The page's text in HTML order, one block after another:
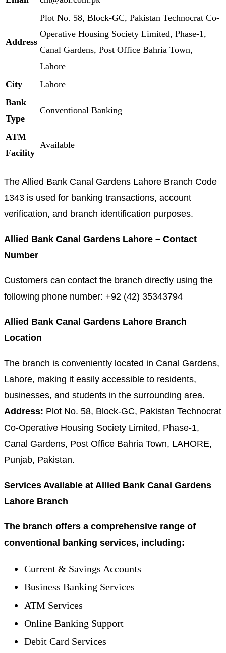
Address
Plot No. 58, Block-GC, Pakistan Technocrat Co-
Operative Housing Society Limited, Phase-1,
Canal Gardens, Post Office Bahria Town,
Lahore
City
Lahore
Bank
Type
Conventional Banking
ATM
Facility
Available
The Allied Bank Canal Gardens Lahore Branch Code
1343 is used for banking transactions, account
verification, and branch identification purposes.
Allied Bank Canal Gardens Lahore – Contact
Number
Customers can contact the branch directly using the
following phone number: +92 (42) 35343794
Allied Bank Canal Gardens Lahore Branch
Location
The branch is conveniently located in Canal Gardens,
Lahore, making it easily accessible to residents,
businesses, and students in the surrounding area.
Address: Plot No. 58, Block-GC, Pakistan Technocrat
Co-Operative Housing Society Limited, Phase-1,
Canal Gardens, Post Office Bahria Town, LAHORE,
Punjab, Pakistan.
Services Available at Allied Bank Canal Gardens
Lahore Branch
The branch offers a comprehensive range of
conventional banking services, including:
Current & Savings Accounts
Business Banking Services
ATM Services
Online Banking Support
Debit Card Services